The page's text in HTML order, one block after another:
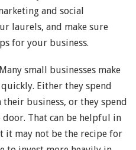
and social
laurels, and make sure
for your business.
small businesses make
Either they spend
business, or they spend
That can be helpful in
it may not be the recipe for